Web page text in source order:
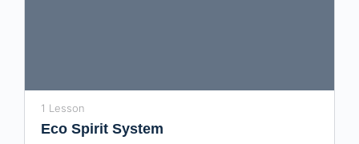
1 Lesson
Eco Spirit System